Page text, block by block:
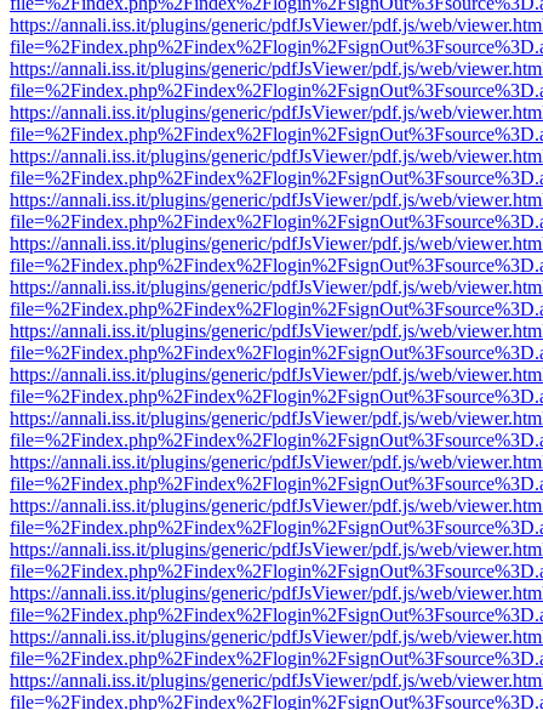
https://annali.iss.it/plugins/generic/pdfJsViewer/pdf.js/web/
https://annali.iss.it/plugins/generic/pdfJsViewer/pdf.js/web/
https://annali.iss.it/plugins/generic/pdfJsViewer/pdf.js/web/
https://annali.iss.it/plugins/generic/pdfJsViewer/pdf.js/web/
https://annali.iss.it/plugins/generic/pdfJsViewer/pdf.js/web/
https://annali.iss.it/plugins/generic/pdfJsViewer/pdf.js/web/
https://annali.iss.it/plugins/generic/pdfJsViewer/pdf.js/web/
https://annali.iss.it/plugins/generic/pdfJsViewer/pdf.js/web/
https://annali.iss.it/plugins/generic/pdfJsViewer/pdf.js/web/
https://annali.iss.it/plugins/generic/pdfJsViewer/pdf.js/web/
https://annali.iss.it/plugins/generic/pdfJsViewer/pdf.js/web/
https://annali.iss.it/plugins/generic/pdfJsViewer/pdf.js/web/
https://annali.iss.it/plugins/generic/pdfJsViewer/pdf.js/web/
https://annali.iss.it/plugins/generic/pdfJsViewer/pdf.js/web/
https://annali.iss.it/plugins/generic/pdfJsViewer/pdf.js/web/
https://annali.iss.it/plugins/generic/pdfJsViewer/pdf.js/web/